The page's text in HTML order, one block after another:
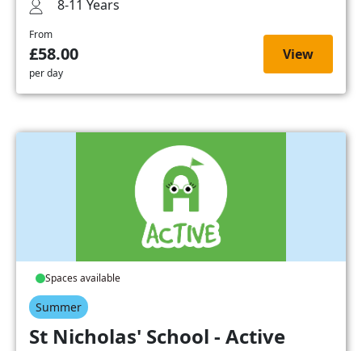
8-11 Years
From
£58.00
per day
View
Spaces available
Summer
St Nicholas' School - Active